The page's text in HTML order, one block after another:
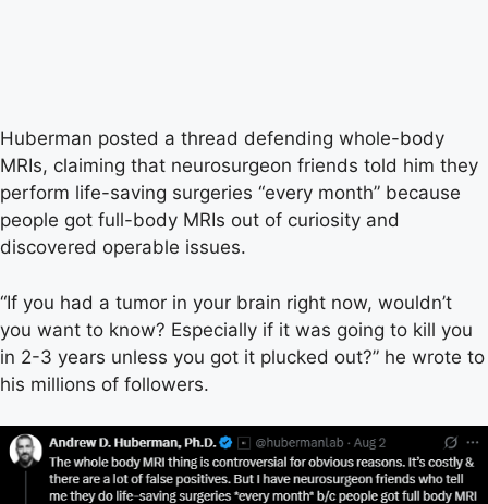
Huberman posted a thread defending whole-body
MRIs, claiming that neurosurgeon friends told him they
perform life-saving surgeries “every month” because
people got full-body MRIs out of curiosity and
discovered operable issues.
“If you had a tumor in your brain right now, wouldn’t
you want to know? Especially if it was going to kill you
in 2-3 years unless you got it plucked out?” he wrote to
his millions of followers.